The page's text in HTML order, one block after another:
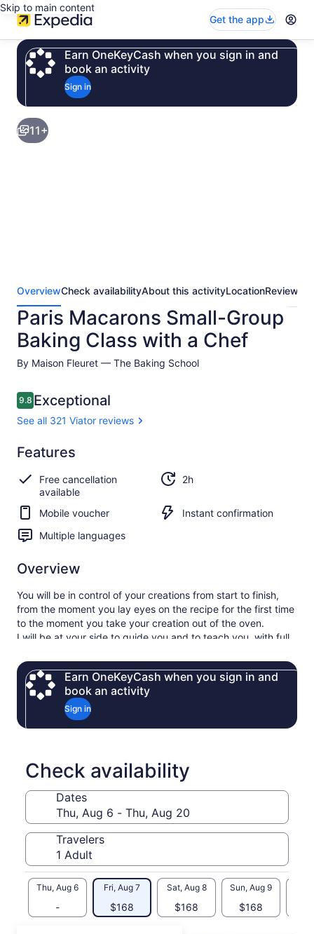
Skip to main content
Get the app
Earn OneKeyCash when you sign in and
book an activity
Sign in
11+
OverviewCheck availabilityAbout this activityLocationReviews
Paris Macarons Small-Group
Baking Class with a Chef
By Maison Fleuret — The Baking School
Reviews
9.89.8 out of 10
Exceptional
See all 321 Viator reviews
9.8
9.8 out of 10
Exceptional
See all
321
Viator
reviews
Features
Free cancellation
available
2h
Mobile voucher
Instant confirmation
Multiple languages
Overview
You will be in control of your creations from start to finish,
from the moment you lay eyes on the recipe for the first time
to the moment you take your creation out of the oven.
I will be at your side to guide you and to teach you, with full
baking will be a success!
At the end of your experience, we can taste what you have
baked and chat about your trip to Paris and I’ll also be
happy to give you my culinary advice, recommendations and
opinions.
Earn OneKeyCash when you sign in and
book an activity
Sign in
Check availability
Dates
Travelers
Thu, Aug 6
-
Fri, Aug 7
$168
Sat, Aug 8
$168
Sun, Aug 9
$168